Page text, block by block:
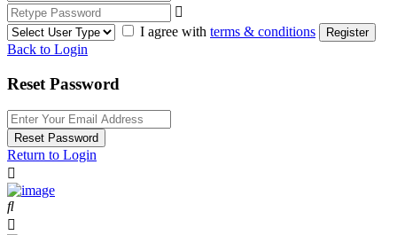
I agree with terms & conditions Register
Back to Login
Reset Password
Reset Password
Return to Login